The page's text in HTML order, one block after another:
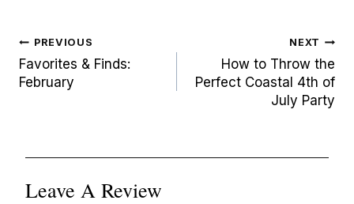
Post
navigation
PREVIOUS
Favorites & Finds:
February
NEXT
How to Throw the
Perfect Coastal 4th of
July Party
Leave A Review